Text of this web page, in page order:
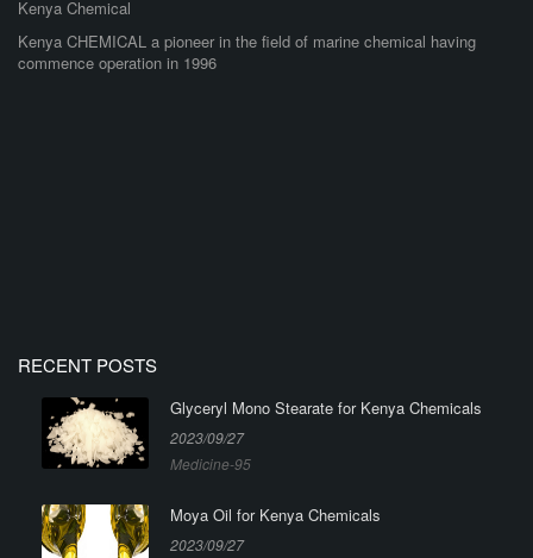
Kenya Chemical
Kenya CHEMICAL a pioneer in the field of marine chemical having
commence operation in 1996
RECENT POSTS
Glyceryl Mono Stearate for Kenya Chemicals
2023/09/27
Medicine-95
Moya Oil for Kenya Chemicals
2023/09/27